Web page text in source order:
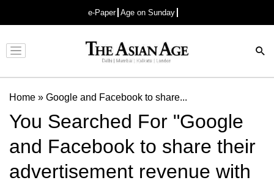
e-Paper Age on Sunday
Advertisement
Home » Google and Facebook to share...
You Searched For "Google
and Facebook to share their
advertisement revenue with